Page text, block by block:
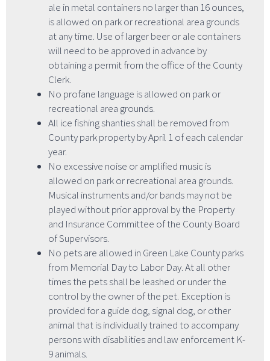
ale in metal containers no larger than 16 ounces,
is allowed on park or recreational area grounds
at any time. Use of larger beer or ale containers
will need to be approved in advance by
obtaining a permit from the office of the County
Clerk.
No profane language is allowed on park or
recreational area grounds.
All ice fishing shanties shall be removed from
County park property by April 1 of each calendar
year.
No excessive noise or amplified music is
allowed on park or recreational area grounds.
Musical instruments and/or bands may not be
played without prior approval by the Property
and Insurance Committee of the County Board
of Supervisors.
No pets are allowed in Green Lake County parks
from Memorial Day to Labor Day. At all other
times the pets shall be leashed or under the
control by the owner of the pet. Exception is
provided for a guide dog, signal dog, or other
animal that is individually trained to accompany
persons with disabilities and law enforcement K-
9 animals.